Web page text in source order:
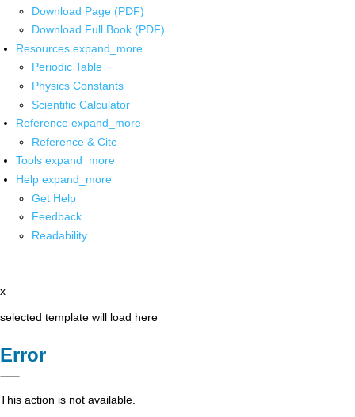
Download Page (PDF)
Download Full Book (PDF)
Resources expand_more
Periodic Table
Physics Constants
Scientific Calculator
Reference expand_more
Reference & Cite
Tools expand_more
Help expand_more
Get Help
Feedback
Readability
x
selected template will load here
Error
This action is not available.